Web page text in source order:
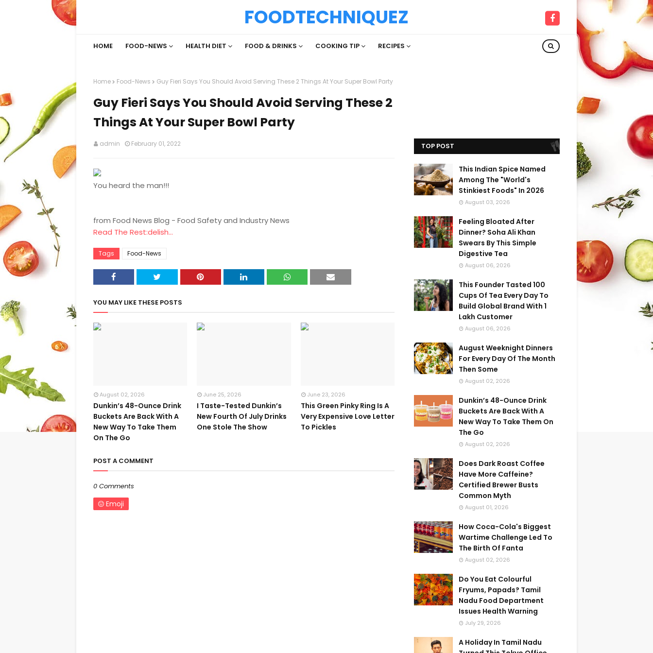
FOODTECHNIQUEZ
HOME FOOD-NEWS HEALTH DIET FOOD & DRINKS COOKING TIP RECIPES
Home Food-News Guy Fieri Says You Should Avoid Serving These 2 Things At Your Super Bowl Party
Guy Fieri Says You Should Avoid Serving These 2
Things At Your Super Bowl Party
admin February 01, 2022
You heard the man!!!
from Food News Blog - Food Safety and Industry News
Read The Rest:delish...
Tags Food-News
YOU MAY LIKE THESE POSTS
August 02, 2026
Dunkin’s 48-Ounce Drink
Buckets Are Back With A
New Way To Take Them
On The Go
June 25, 2026
I Taste-Tested Dunkin’s
New Fourth Of July Drinks
One Stole The Show
June 23, 2026
This Green Pinky Ring Is A
Very Expensive Love Letter
To Pickles
POST A COMMENT
0 Comments
Emoji
TOP POST
This Indian Spice Named
Among The "World's
Stinkiest Foods" In 2026
August 03, 2026
Feeling Bloated After
Dinner? Soha Ali Khan
Swears By This Simple
Digestive Tea
August 06, 2026
This Founder Tasted 100
Cups Of Tea Every Day To
Build Global Brand With 1
Lakh Customer
August 06, 2026
August Weeknight Dinners
For Every Day Of The Month
Then Some
August 02, 2026
Dunkin’s 48-Ounce Drink
Buckets Are Back With A
New Way To Take Them On
The Go
August 02, 2026
Does Dark Roast Coffee
Have More Caffeine?
Certified Brewer Busts
Common Myth
August 01, 2026
How Coca-Cola's Biggest
Wartime Challenge Led To
The Birth Of Fanta
August 02, 2026
Do You Eat Colourful
Fryums, Papads? Tamil
Nadu Food Department
Issues Health Warning
July 29, 2026
A Holiday In Tamil Nadu